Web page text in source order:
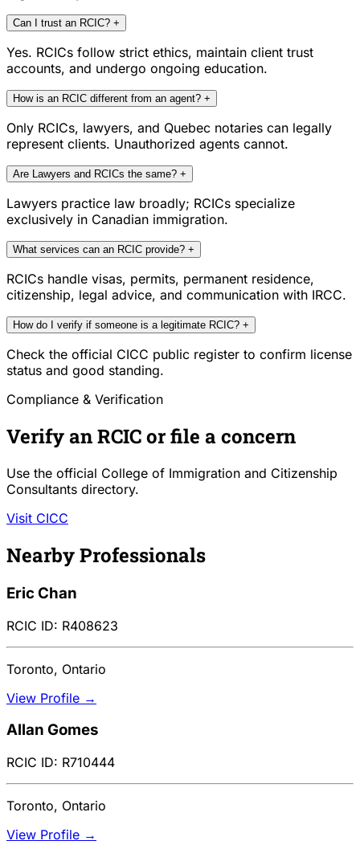
Can I trust an RCIC? +
Yes. RCICs follow strict ethics, maintain client trust
accounts, and undergo ongoing education.
How is an RCIC different from an agent? +
Only RCICs, lawyers, and Quebec notaries can legally
represent clients. Unauthorized agents cannot.
Are Lawyers and RCICs the same? +
Lawyers practice law broadly; RCICs specialize
exclusively in Canadian immigration.
What services can an RCIC provide? +
RCICs handle visas, permits, permanent residence,
citizenship, legal advice, and communication with IRCC.
How do I verify if someone is a legitimate RCIC? +
Check the official CICC public register to confirm license
status and good standing.
Compliance & Verification
Verify an RCIC or file a concern
Use the official College of Immigration and Citizenship
Consultants directory.
Visit CICC
Nearby Professionals
Eric Chan
RCIC ID: R408623
Toronto, Ontario
View Profile →
Allan Gomes
RCIC ID: R710444
Toronto, Ontario
View Profile →